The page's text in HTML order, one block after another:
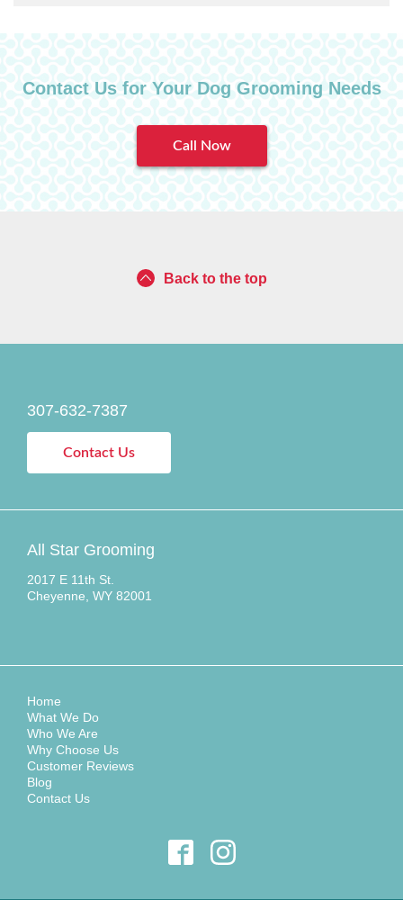
Contact Us for Your Dog Grooming Needs
Call Now
Back to the top
307-632-7387
Contact Us
All Star Grooming
2017 E 11th St.
Cheyenne, WY 82001
Home
What We Do
Who We Are
Why Choose Us
Customer Reviews
Blog
Contact Us